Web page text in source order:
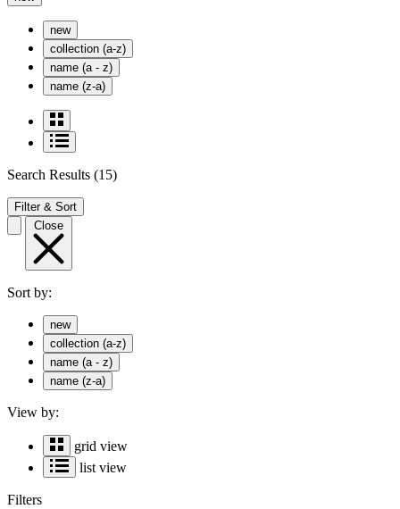
new
collection (a-z)
name (a - z)
name (z-a)
Search Results (15)
Filter & Sort
Close
Sort by:
new
collection (a-z)
name (a - z)
name (z-a)
View by:
grid view
list view
Filters